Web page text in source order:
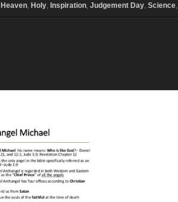
Heaven, Holy, Inspiration, Judgement Day, Science,